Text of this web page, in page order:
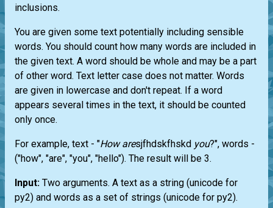
inclusions.
You are given some text potentially including sensible
words. You should count how many words are included in
the given text. A word should be whole and may be a part
of other word. Text letter case does not matter. Words
are given in lowercase and don't repeat. If a word
appears several times in the text, it should be counted
only once.
For example, text - "How aresjfhdskfhskd you?", words -
("how", "are", "you", "hello"). The result will be 3.
Input: Two arguments. A text as a string (unicode for
py2) and words as a set of strings (unicode for py2).